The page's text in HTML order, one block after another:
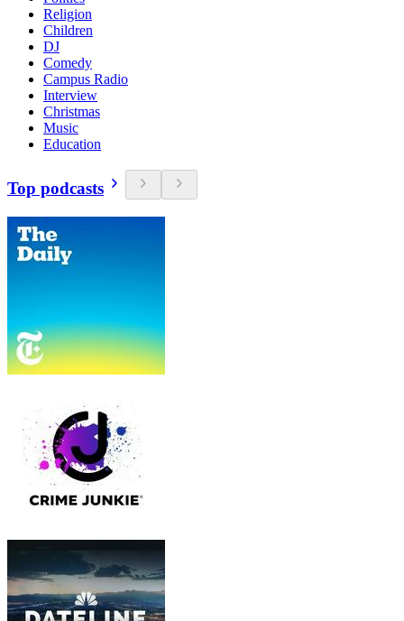
Religion
Children
DJ
Comedy
Campus Radio
Interview
Christmas
Music
Education
Top podcasts